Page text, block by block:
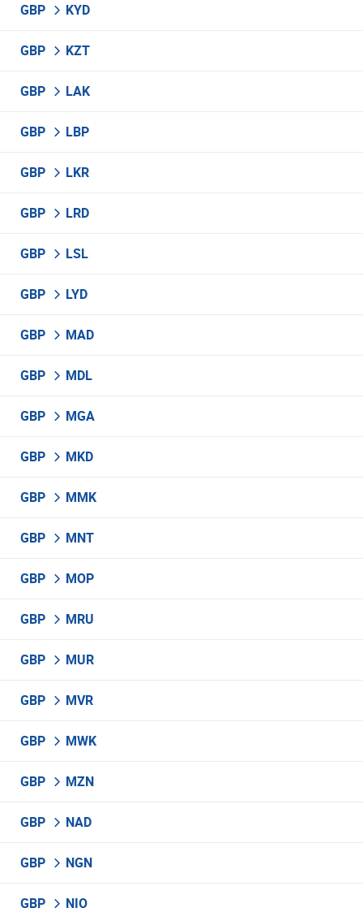
GBP KYD
GBP KZT
GBP LAK
GBP LBP
GBP LKR
GBP LRD
GBP LSL
GBP LYD
GBP MAD
GBP MDL
GBP MGA
GBP MKD
GBP MMK
GBP MNT
GBP MOP
GBP MRU
GBP MUR
GBP MVR
GBP MWK
GBP MZN
GBP NAD
GBP NGN
GBP NIO